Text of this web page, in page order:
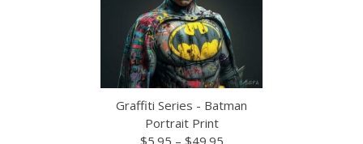
Graffiti Series - Batman
Portrait Print
$5.95 – $49.95Price